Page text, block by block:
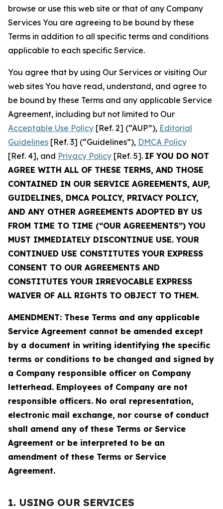
browse or use this web site or that of any Company
Services You are agreeing to be bound by these
Terms in addition to all specific terms and conditions
applicable to each specific Service.
You agree that by using Our Services or visiting Our
web sites You have read, understand, and agree to
be bound by these Terms and any applicable Service
Agreement, including but not limited to Our
Acceptable Use Policy [Ref. 2] (“AUP”), Editorial
Guidelines [Ref. 3] (“Guidelines”), DMCA Policy
[Ref. 4], and Privacy Policy [Ref. 5]. IF YOU DO NOT
AGREE WITH ALL OF THESE TERMS, AND THOSE
CONTAINED IN OUR SERVICE AGREEMENTS, AUP,
GUIDELINES, DMCA POLICY, PRIVACY POLICY,
AND ANY OTHER AGREEMENTS ADOPTED BY US
FROM TIME TO TIME (“OUR AGREEMENTS”) YOU
MUST IMMEDIATELY DISCONTINUE USE. YOUR
CONTINUED USE CONSTITUTES YOUR EXPRESS
CONSENT TO OUR AGREEMENTS AND
CONSTITUTES YOUR IRREVOCABLE EXPRESS
WAIVER OF ALL RIGHTS TO OBJECT TO THEM.
AMENDMENT: These Terms and any applicable
Service Agreement cannot be amended except
by a document in writing identifying the specific
terms or conditions to be changed and signed by
a Company responsible officer on Company
letterhead. Employees of Company are not
responsible officers. No oral representation,
electronic mail exchange, nor course of conduct
shall amend any of these Terms or Service
Agreement or be interpreted to be an
amendment of these Terms or Service
Agreement.
1. USING OUR SERVICES